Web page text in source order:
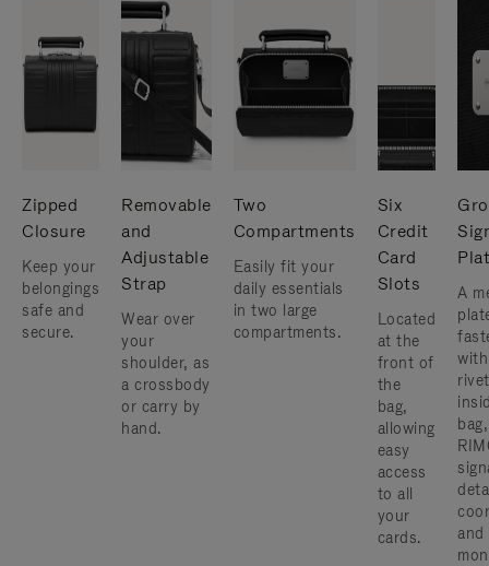
Zipped
Closure
Keep your
belongings
safe and
secure.
Removable
and
Adjustable
Strap
Wear over
your
shoulder, as
a crossbody
or carry by
hand.
Two
Compartments
Easily fit your
daily essentials
in two large
compartments.
Six
Credit
Card
Slots
Located
at the
front of
the
bag,
allowing
easy
access
to all
your
cards.
A
and